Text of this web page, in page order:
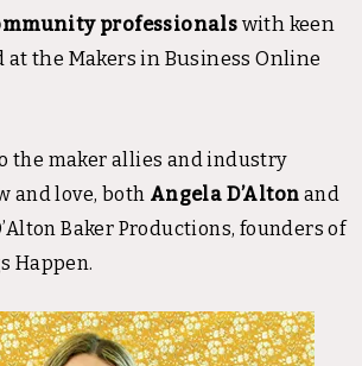
professionals with keen
at the Makers in Business Online
the maker allies and industry
and love, both Angela D’Alton and
Baker Productions, founders of
Happen.